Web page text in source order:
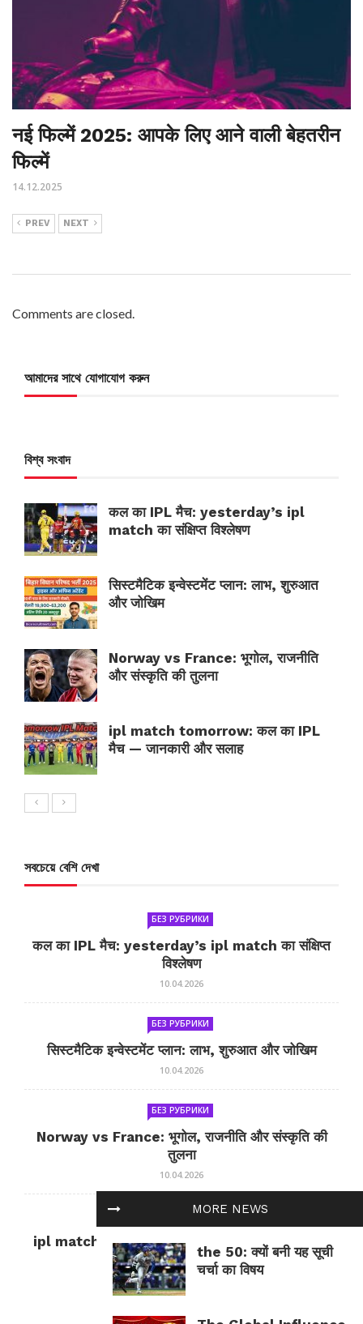
नई फिल्में 2025: आपके लिए आने वाली बेहतरीन
फिल्में
14.12.2025
PREV NEXT
Comments are closed.
MORE NEWS
the 50: क्यों बनी यह सूची
चर्चा का विषय
আমাদের সাথে যোগাযোগ করুন
বিশ্ব সংবাদ
कल का IPL मैच: yesterday’s ipl
match का संक्षिप्त विश्लेषण
सिस्टमैटिक इन्वेस्टमेंट प्लान: लाभ, शुरुआत
और जोखिम
Norway vs France: भूगोल, राजनीति
और संस्कृति की तुलना
ipl match tomorrow: कल का IPL
मैच — जानकारी और सलाह
সবচেয়ে বেশি দেখা
БЕЗ РУБРИКИ
कल का IPL मैच: yesterday’s ipl match का संक्षिप्त
विश्लेषण
10.04.2026
БЕЗ РУБРИКИ
सिस्टमैटिक इन्वेस्टमेंट प्लान: लाभ, शुरुआत और जोखिम
10.04.2026
БЕЗ РУБРИКИ
Norway vs France: भूगोल, राजनीति और संस्कृति की
तुलना
10.04.2026
БЕЗ РУБРИКИ
ipl match tomorrow: कल का IPL मैच — जानकारी
और सलाह
10.04.2026